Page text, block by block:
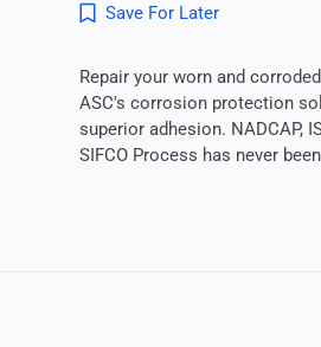
Save For Later
Repair your worn and
ASC's corrosion protection
superior adhesion. NADCAP,
SIFCO Process has never